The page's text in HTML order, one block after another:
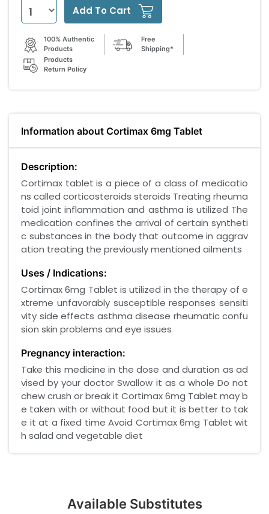
Add To Cart
100% Authentic
Products
Free
Shipping*
Products
Return Policy
Information about Cortimax 6mg Tablet
Description:
Cortimax tablet is a piece of a class of medicatio
ns called corticosteroids steroids Treating rheuma
toid joint inflammation and asthma is utilized The
medication confines the arrival of certain syntheti
c substances in the body that outcome in aggrav
ation treating the previously mentioned ailments
Uses / Indications:
Cortimax 6mg Tablet is utilized in the therapy of e
xtreme unfavorably susceptible responses sensiti
vity side effects asthma disease rheumatic confu
sion skin problems and eye issues
Pregnancy interaction:
Take this medicine in the dose and duration as ad
vised by your doctor Swallow it as a whole Do not
chew crush or break it Cortimax 6mg Tablet may b
e taken with or without food but it is better to tak
e it at a fixed time Avoid Cortimax 6mg Tablet wit
h salad and vegetable diet
Available Substitutes